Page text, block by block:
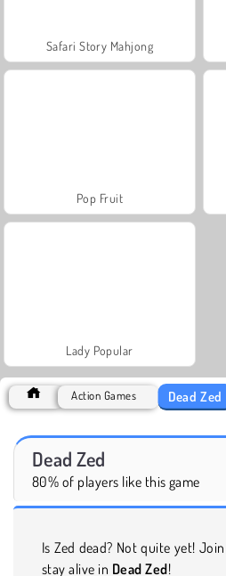
Safari Story Mahjong
Pop Fruit
Lady Popular
Action Games Dead Zed
Dead Zed
80% of players like this game
Is Zed dead? Not quite yet!
stay alive in Dead Zed!